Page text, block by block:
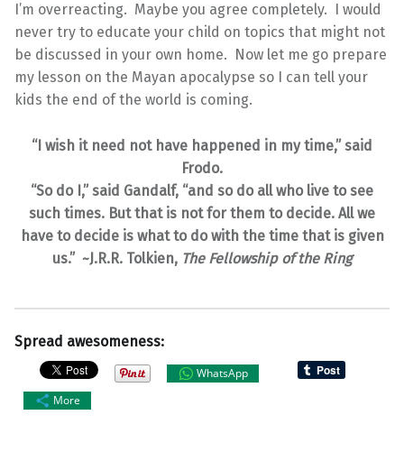
I’m overreacting. Maybe you agree completely. I would
never try to educate your child on topics that might not
be discussed in your own home. Now let me go prepare
my lesson on the Mayan apocalypse so I can tell your
kids the end of the world is coming.
“I wish it need not have happened in my time,” said
Frodo.
“So do I,” said Gandalf, “and so do all who live to see
such times. But that is not for them to decide. All we
have to decide is what to do with the time that is given
us.” ~J.R.R. Tolkien, The Fellowship of the Ring
Spread awesomeness:
WhatsApp
More